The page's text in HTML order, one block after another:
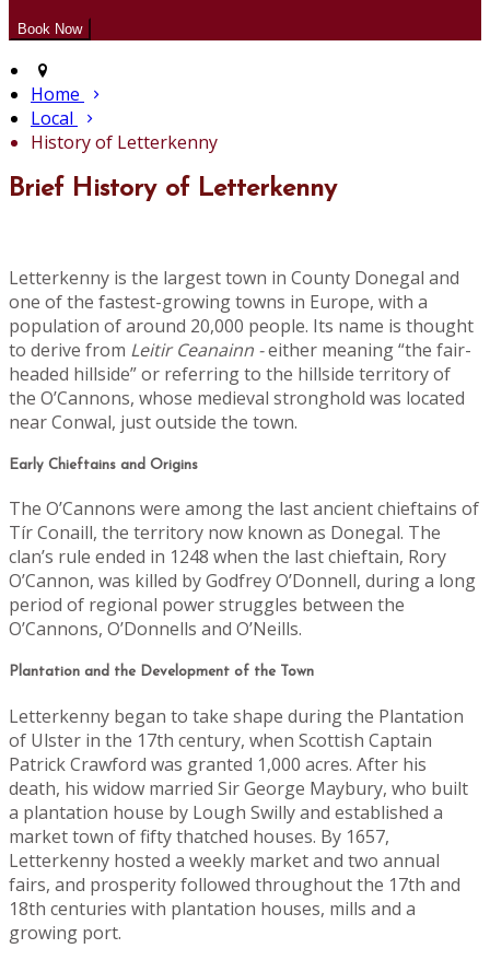
Home
Local
History of Letterkenny
Brief History of Letterkenny
Letterkenny is the largest town in County Donegal and
one of the fastest-growing towns in Europe, with a
population of around 20,000 people. Its name is thought
to derive from Leitir Ceanainn -either meaning “the fair-
headed hillside” or referring to the hillside territory of
the O’Cannons, whose medieval stronghold was located
near Conwal, just outside the town.
Early Chieftains and Origins
The O’Cannons were among the last ancient chieftains of
Tír Conaill, the territory now known as Donegal. The
clan’s rule ended in 1248 when the last chieftain, Rory
O’Cannon, was killed by Godfrey O’Donnell, during a long
period of regional power struggles between the
O’Cannons, O’Donnells and O’Neills.
Plantation and the Development of the Town
Letterkenny began to take shape during the Plantation
of Ulster in the 17th century, when Scottish Captain
Patrick Crawford was granted 1,000 acres. After his
death, his widow married Sir George Maybury, who built
a plantation house by Lough Swilly and established a
market town of fifty thatched houses. By 1657,
Letterkenny hosted a weekly market and two annual
fairs, and prosperity followed throughout the 17th and
18th centuries with plantation houses, mills and a
growing port.